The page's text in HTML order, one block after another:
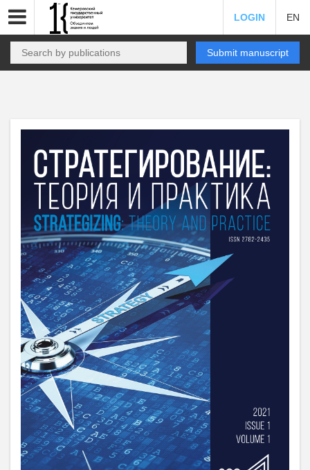
LOGIN EN
Submit manuscript